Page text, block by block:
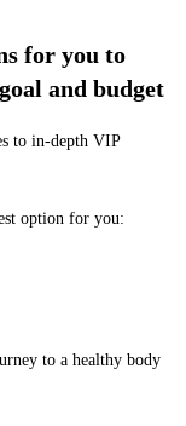
for you to
and budget
to in-depth VIP
option for you:
to a healthy body